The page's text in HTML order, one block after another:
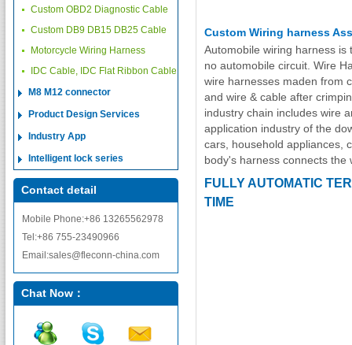
Custom OBD2 Diagnostic Cable
Custom DB9 DB15 DB25 Cable
Motorcycle Wiring Harness
IDC Cable, IDC Flat Ribbon Cable
M8 M12 connector
Product Design Services
Industry App
Intelligent lock series
Contact detail
Mobile Phone:+86 13265562978
Tel:+86 755-23490966
Email:sales@fleconn-china.com
Chat Now：
Custom Wiring harness
Automobile wiring harness
no automobile circuit. Wire
wire harnesses maden from
and wire & cable after
industry chain includes wire
application industry of the
cars, household appliances,
body's harness connects the
FULLY AUTOMATIC
TIME